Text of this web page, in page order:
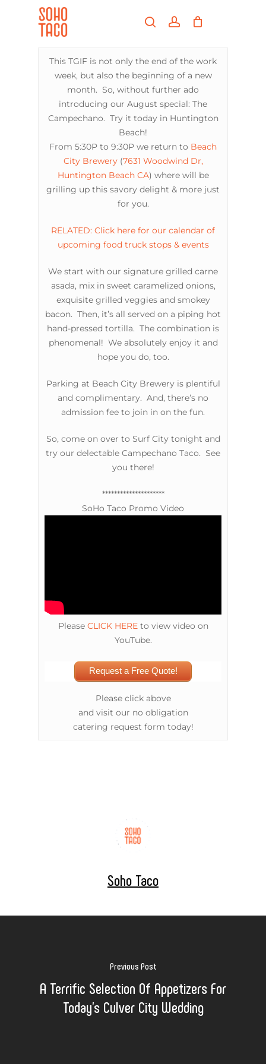
searchaccount
This TGIF is not only the end of the work
week, but also the beginning of a new
month. So, without further ado
introducing our August special: The
Campechano. Try it today in Huntington
Beach!
From 5:30P to 9:30P we return to Beach
City Brewery(7631 Woodwind Dr,
Huntington Beach CA) where will be
grilling up this savory delight & more just
for you.
RELATED: Click here for our calendar of
upcoming food truck stops & events
We start with our signature grilled carne
asada, mix in sweet caramelized onions,
exquisite grilled veggies and smokey
bacon. Then, it’s all served on a piping hot
hand-pressed tortilla. The combination is
phenomenal! We absolutely enjoy it and
hope you do, too.
Parking at Beach City Brewery is plentiful
and complimentary. And, there’s no
admission fee to join in on the fun.
So, come on over to Surf City tonight and
try our delectable Campechano Taco. See
you there!
*********************
SoHo Taco Promo Video
Please CLICK HEREto view video on
YouTube.
Request a Free Quote!
Please click above
and visit our no obligation
catering request form today!
Soho Taco
Previous Post
A Terrific Selection Of Appetizers For
Today's Culver City Wedding